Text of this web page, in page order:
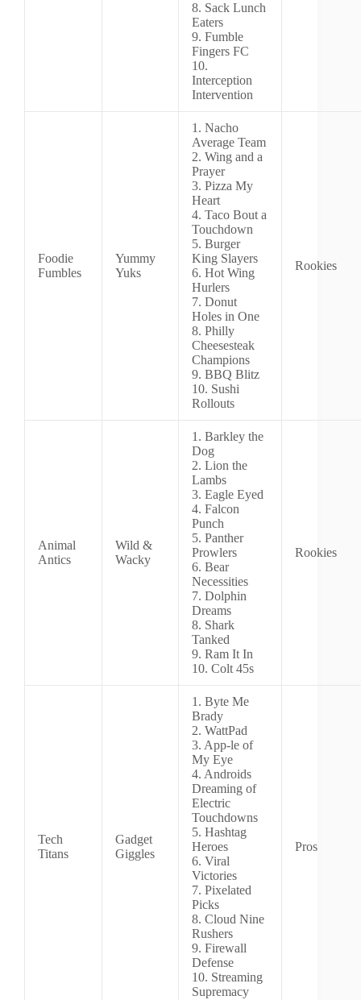
8. Sack Lunch
Eaters
9. Fumble
Fingers FC
10.
Interception
Intervention
Foodie
Fumbles
Yummy
Yuks
1. Nacho
Average Team
2. Wing and a
Prayer
3. Pizza My
Heart
4. Taco Bout a
Touchdown
5. Burger
King Slayers
6. Hot Wing
Hurlers
7. Donut
Holes in One
8. Philly
Cheesesteak
Champions
9. BBQ Blitz
10. Sushi
Rollouts
Rookies
Animal
Antics
Wild &
Wacky
1. Barkley the
Dog
2. Lion the
Lambs
3. Eagle Eyed
4. Falcon
Punch
5. Panther
Prowlers
6. Bear
Necessities
7. Dolphin
Dreams
8. Shark
Tanked
9. Ram It In
10. Colt 45s
Rookies
Tech
Titans
Gadget
Giggles
1. Byte Me
Brady
2. WattPad
3. App-le of
My Eye
4. Androids
Dreaming of
Electric
Touchdowns
5. Hashtag
Heroes
6. Viral
Victories
7. Pixelated
Picks
8. Cloud Nine
Rushers
9. Firewall
Defense
10. Streaming
Supremacy
Pros